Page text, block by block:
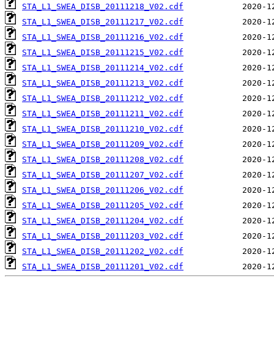
STA_L1_SWEA_DISB_20111218_V02.cdf
STA_L1_SWEA_DISB_20111217_V02.cdf
STA_L1_SWEA_DISB_20111216_V02.cdf
STA_L1_SWEA_DISB_20111215_V02.cdf
STA_L1_SWEA_DISB_20111214_V02.cdf
STA_L1_SWEA_DISB_20111213_V02.cdf
STA_L1_SWEA_DISB_20111212_V02.cdf
STA_L1_SWEA_DISB_20111211_V02.cdf
STA_L1_SWEA_DISB_20111210_V02.cdf
STA_L1_SWEA_DISB_20111209_V02.cdf
STA_L1_SWEA_DISB_20111208_V02.cdf
STA_L1_SWEA_DISB_20111207_V02.cdf
STA_L1_SWEA_DISB_20111206_V02.cdf
STA_L1_SWEA_DISB_20111205_V02.cdf
STA_L1_SWEA_DISB_20111204_V02.cdf
STA_L1_SWEA_DISB_20111203_V02.cdf
STA_L1_SWEA_DISB_20111202_V02.cdf
STA_L1_SWEA_DISB_20111201_V02.cdf